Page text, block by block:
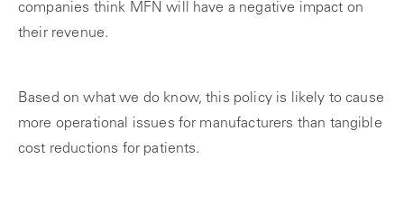
companies think MFN will have a negative impact on
their revenue.
Based on what we do know, this policy is likely to cause
more operational issues for manufacturers than tangible
cost reductions for patients.